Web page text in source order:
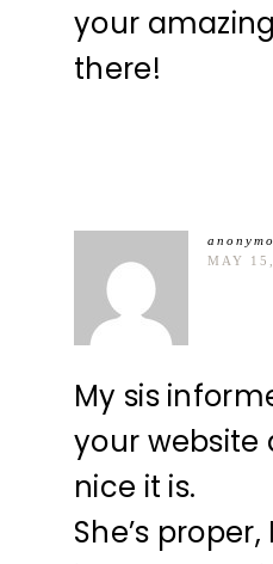
your
there!
MAY
My sis
your website
nice it is.
She’s